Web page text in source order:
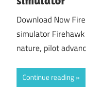
Download Now
simulator
nature, pilot
Continue reading